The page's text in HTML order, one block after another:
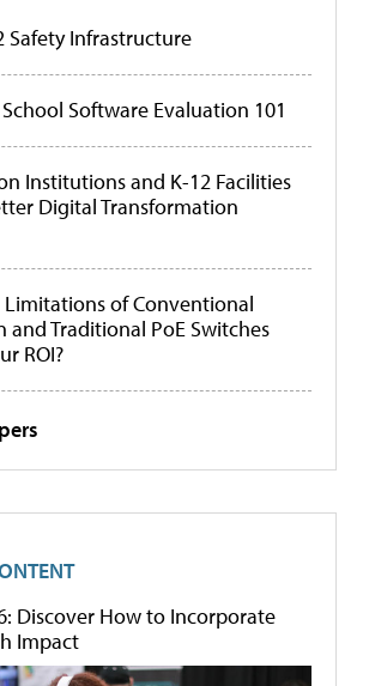
Safety Infrastructure
Software Evaluation 101
Institutions and K-12 Facilities
Digital Transformation
of Conventional
and Traditional PoE Switches
ROI?
Discover How to Incorporate
Impact